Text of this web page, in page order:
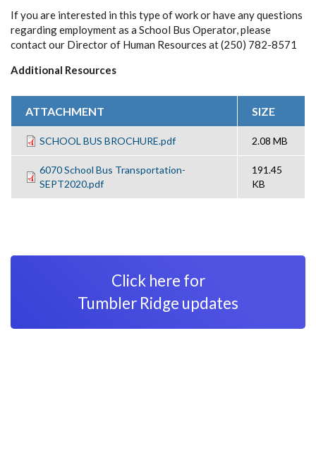
If you are interested in this type of work or have any questions
regarding employment as a School Bus Operator, please
contact our Director of Human Resources at (250) 782-8571
Additional Resources
ATTACHMENT SIZE
SCHOOL BUS BROCHURE.pdf 2.08 MB
6070 School Bus Transportation-
SEPT2020.pdf
191.45
KB
Click here for
Tumbler Ridge updates